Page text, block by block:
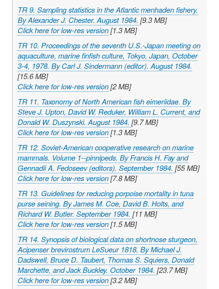
TR 9. Sampling statistics in the Atlantic menhaden fishery.
By Alexander J. Chester. August 1984. [9.3 MB]
Click here for low-res version[1.3 MB]
TR 10. Proceedings of the seventh U.S.-Japan meeting on
aquaculture, marine finfish culture, Tokyo, Japan, October
3-4, 1978. By Carl J. Sindermann (editor). August 1984.
[15.6 MB]
Click here for low-res version[2 MB]
TR 11. Taxonomy of North American fish eimeriidae. By
Steve J. Upton, David W. Reduker, William L. Current, and
Donald W. Duszynski. August 1984. [9.7 MB]
Click here for low-res version[1.3 MB]
TR 12. Soviet-American cooperative research on marine
mammals. Volume 1--pinnipeds. By Francis H. Fay and
Gennadii A. Fedoseev (editors). September 1984. [55 MB]
Click here for low-res version[7.8 MB]
TR 13. Guidelines for reducing porpoise mortality in tuna
purse seining. By James M. Coe, David B. Holts, and
Richard W. Butler. September 1984. [11 MB]
Click here for low-res version[1.5 MB]
TR 14. Synopsis of biological data on shortnose sturgeon,
Acipenser brevirostrumLeSueur 1818. By Michael J.
Dadswell, Bruce D. Taubert, Thomas S. Squiers, Donald
Marchette, and Jack Buckley. October 1984. [23.7 MB]
Click here for low-res version[3.2 MB]